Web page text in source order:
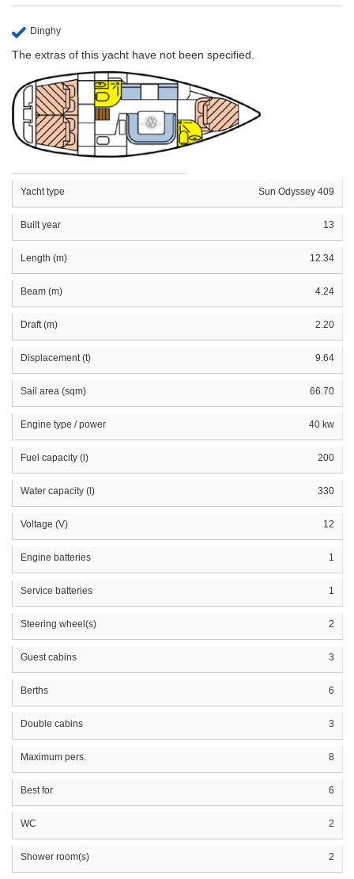
Dinghy
The extras of this yacht have not been specified.
Yacht type Sun Odyssey 409
Built year 13
Length (m) 12.34
Beam (m) 4.24
Draft (m) 2.20
Displacement (t) 9.64
Sail area (sqm) 66.70
Engine type / power 40 kw
Fuel capacity (l) 200
Water capacity (l) 330
Voltage (V) 12
Engine batteries 1
Service batteries 1
Steering wheel(s) 2
Guest cabins 3
Berths 6
Double cabins 3
Maximum pers. 8
Best for 6
WC 2
Shower room(s) 2